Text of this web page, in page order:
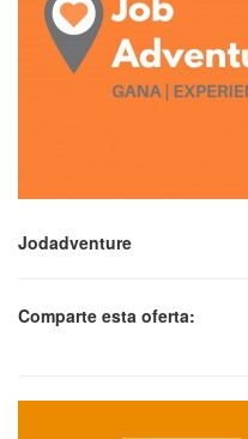
Jodadventure
Comparte esta oferta: